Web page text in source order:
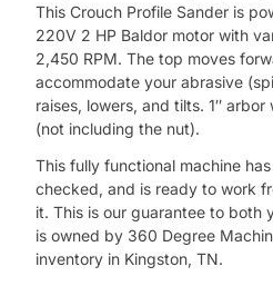
This Crouch Profile Sander is
220V 2 HP Baldor motor with
2,450 RPM. The top moves
accommodate your abrasive
raises, lowers, and tilts. 1″
(not including the nut).
This fully functional machine
checked, and is ready to work
it. This is our guarantee to both
is owned by 360 Degree
inventory in Kingston, TN.